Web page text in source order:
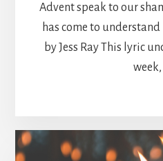
Advent speak to our
has come to
by Jess Ray This lyric
week,